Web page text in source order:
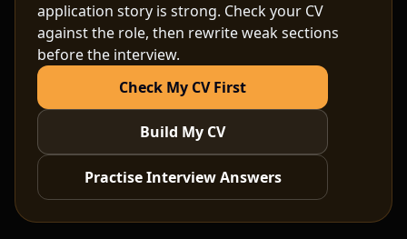
application story is strong. Check your CV
against the role, then rewrite weak sections
before the interview.
Check My CV First
Build My CV
Practise Interview Answers